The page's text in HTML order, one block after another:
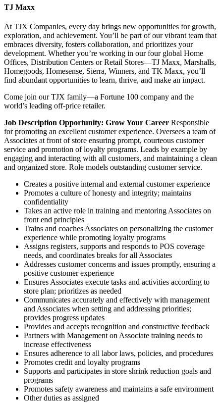
TJ Maxx
At TJX Companies, every day brings new opportunities for growth,
exploration, and achievement. You’ll be part of our vibrant team that
embraces diversity, fosters collaboration, and prioritizes your
development. Whether you’re working in our four global Home
Offices, Distribution Centers or Retail Stores—TJ Maxx, Marshalls,
Homegoods, Homesense, Sierra, Winners, and TK Maxx, you’ll
find abundant opportunities to learn, thrive, and make an impact.
Come join our TJX family—a Fortune 100 company and the
world’s leading off-price retailer.
Job Description Opportunity: Grow Your Career Responsible
for promoting an excellent customer experience. Oversees a team of
Associates at front of store ensuring prompt, courteous customer
service and promotion of loyalty programs. Leads by example by
engaging and interacting with all customers, and maintaining a clean
and organized store. Role models outstanding customer service.
Creates a positive internal and external customer experience
Promotes a culture of honesty and integrity; maintains
confidentiality
Takes an active role in training and mentoring Associates on
front end principles
Trains and coaches Associates on personalizing the customer
experience while promoting loyalty programs
Assigns registers, supports and responds to POS coverage
needs, and coordinates breaks for all Associates
Addresses customer concerns and issues promptly, ensuring a
positive customer experience
Ensures Associates execute tasks and activities according to
store plan; prioritizes as needed
Communicates accurately and effectively with management
and Associates when setting and addressing priorities;
provides progress updates
Provides and accepts recognition and constructive feedback
Partners with Management on Associate training needs to
increase effectiveness
Ensures adherence to all labor laws, policies, and procedures
Promotes credit and loyalty programs
Supports and participates in store shrink reduction goals and
programs
Promotes safety awareness and maintains a safe environment
Other duties as assigned